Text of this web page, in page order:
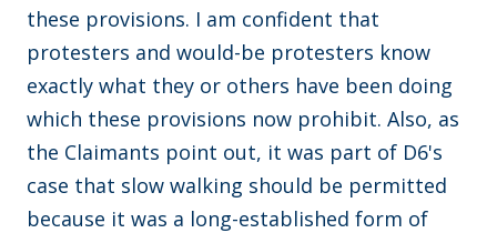
these provisions. I am confident that
protesters and would-be protesters know
exactly what they or others have been doing
which these provisions now prohibit. Also, as
the Claimants point out, it was part of D6's
case that slow walking should be permitted
because it was a long-established form of